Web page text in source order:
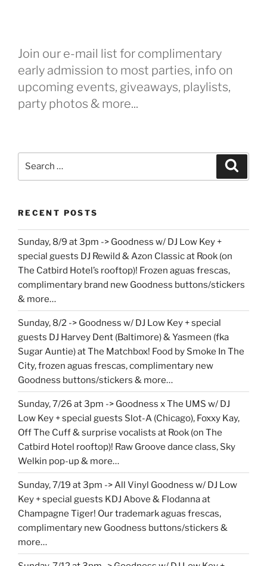
Join our e-mail list for complimentary
early admission to most parties, info on
upcoming events, giveaways, playlists,
party photos & more...
RECENT POSTS
Sunday, 8/9 at 3pm -> Goodness w/ DJ Low Key +
special guests DJ Rewild & Azon Classic at Rook (on
The Catbird Hotel’s rooftop)! Frozen aguas frescas,
complimentary brand new Goodness buttons/stickers
& more…
Sunday, 8/2 -> Goodness w/ DJ Low Key + special
guests DJ Harvey Dent (Baltimore) & Yasmeen (fka
Sugar Auntie) at The Matchbox! Food by Smoke In The
City, frozen aguas frescas, complimentary new
Goodness buttons/stickers & more…
Sunday, 7/26 at 3pm -> Goodness x The UMS w/ DJ
Low Key + special guests Slot-A (Chicago), Foxxy Kay,
Off The Cuff & surprise vocalists at Rook (on The
Catbird Hotel rooftop)! Raw Groove dance class, Sky
Welkin pop-up & more…
Sunday, 7/19 at 3pm -> All Vinyl Goodness w/ DJ Low
Key + special guests KDJ Above & Flodanna at
Champagne Tiger! Our trademark aguas frescas,
complimentary new Goodness buttons/stickers &
more…